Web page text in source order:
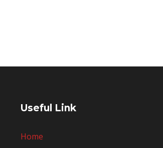
Useful Link
Home